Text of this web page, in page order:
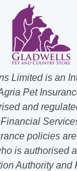
Limited is an
Pet
and
policies
is authorised
Authority and